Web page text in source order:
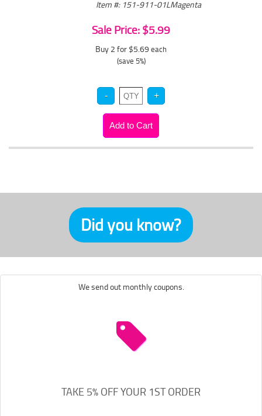
Item #: 151-911-01LMagenta
Sale Price: $5.99
Buy 2 for $5.69 each
(save 5%)
Did you know?
We send out monthly coupons.
TAKE 5% OFF YOUR 1ST ORDER